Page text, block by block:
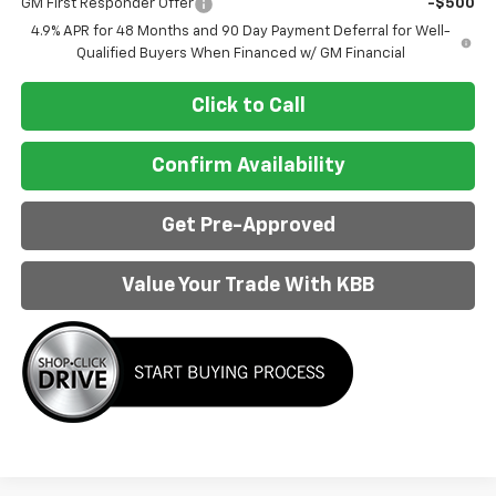
GM First Responder Offer
-$500
4.9% APR for 48 Months and 90 Day Payment Deferral for Well-
Qualified Buyers When Financed w/ GM Financial
Click to Call
Confirm Availability
Get Pre-Approved
Value Your Trade With KBB